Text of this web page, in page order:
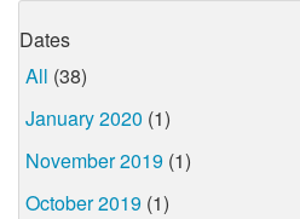
Dates
All (38)
January 2020 (1)
November 2019 (1)
October 2019 (1)